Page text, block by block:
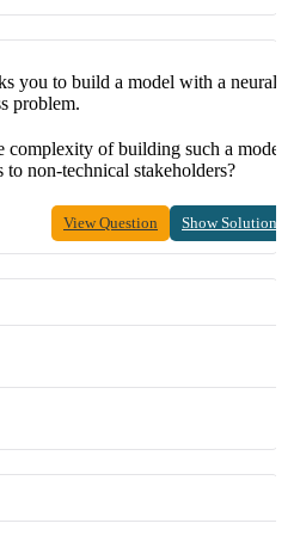
you to build a model with a neural
problem.
of building such a model
non-technical stakeholders?
View Question Show Solution